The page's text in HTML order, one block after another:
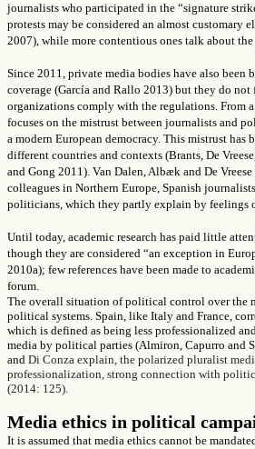
journalists who participated in the “signature
protests may be considered an almost customary
2007), while more contentious ones talk about the
Since 2011, private media bodies have also been
coverage (García and Rallo 2013) but they do
organizations comply with the regulations. From
focuses on the mistrust between journalists and
a modern European democracy. This mistrust
different countries and contexts (Brants, De
and Gong 2011). Van Dalen, Albæk and De Vreese
colleagues in Northern Europe, Spanish
politicians, which they partly explain by feelings
Until today, academic research has paid little
though they are considered “an exception in
2010a); few references have been made to
forum.
The overall situation of political control over the
political systems. Spain, like Italy and France,
which is defined as being less professionalized
media by political parties (Almiron, Capurro and
and Di Conza explain, the polarized pluralist
professionalization, strong connection with
(2014: 125).
Media ethics in political
It is assumed that media ethics cannot be